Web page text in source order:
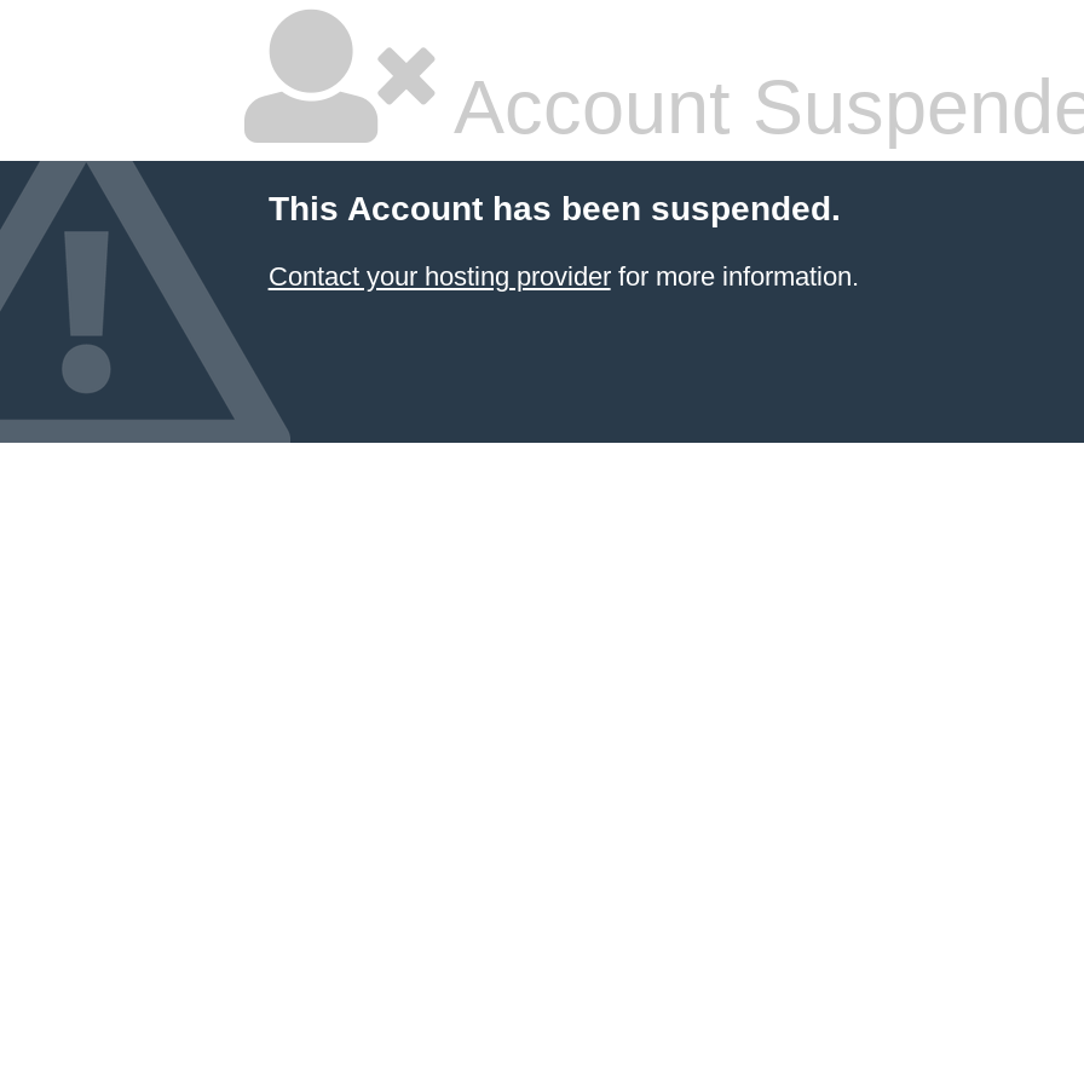
Account
This Account has been suspended.
Contact your hosting providerfor more information.